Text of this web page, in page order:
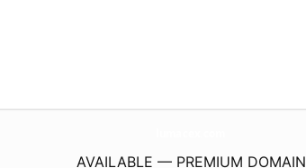
AVAILABLE — PREMIUM DOMAIN